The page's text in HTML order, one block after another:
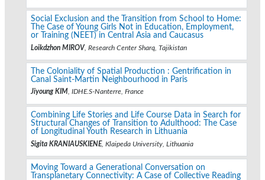
Social Exclusion and the Transition from School to Home:
The Case of Young Girls Not in Education, Employment,
or Training (NEET) in Central Asia and Caucasus
Loikdzhon MIROV , Research Center Sharq, Tajikistan
The Coloniality of Spatial Production : Gentrification in
Canal Saint-Martin Neighbourhood in Paris
Jiyoung KIM , IDHE.S-Nanterre, France
Combining Life Stories and Life Course Data in Search for
Structural Changes of Transition to Adulthood: The Case
of Longitudinal Youth Research in Lithuania
Sigita KRANIAUSKIENE, Klaipeda University, Lithuania
Moving Toward a Generational Conversation on
Transplanetary Connectivity: A Case of Collective Reading